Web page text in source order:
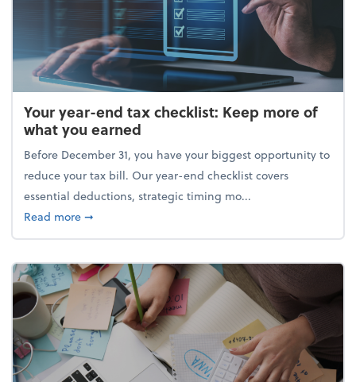
Your year-end tax checklist: Keep more of
what you earned
Before December 31, you have your biggest opportunity to
reduce your tax bill. Our year-end checklist covers
essential deductions, strategic timing mo...
Read moreabout Your year-end tax checklist: Keep more of
➞